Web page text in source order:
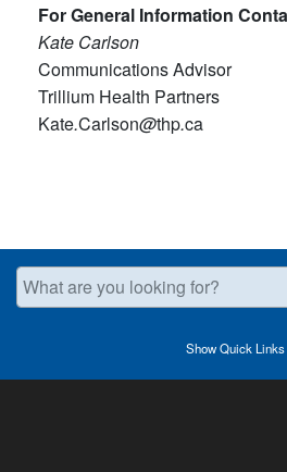
For General Information
Kate Carlson
Communications Advisor
Trillium Health Partners
Kate.Carlson@thp.ca
What are you looking for?
ShowQuick Links